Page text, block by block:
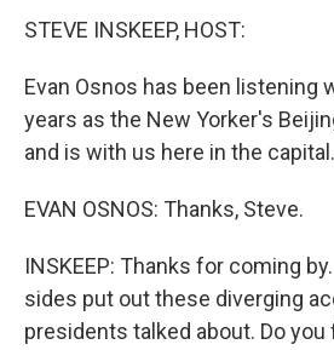
STEVE INSKEEP, HOST:
Evan Osnos has been listening
years as the New Yorker's
and is with us here in the
EVAN OSNOS: Thanks, Steve.
INSKEEP: Thanks for coming
sides put out these diverging
presidents talked about. Do you